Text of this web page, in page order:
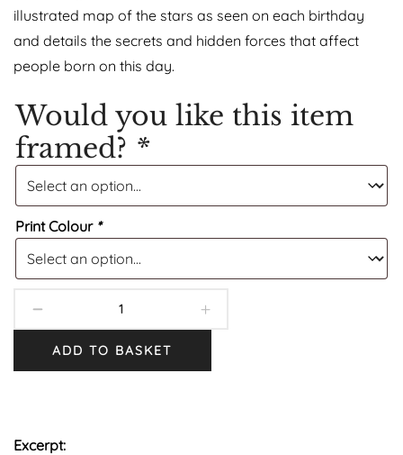
illustrated map of the stars as seen on each birthday
and details the secrets and hidden forces that affect
people born on this day.
Would you like this item
framed? *
Print Colour *
ADD TO BASKET
Excerpt: